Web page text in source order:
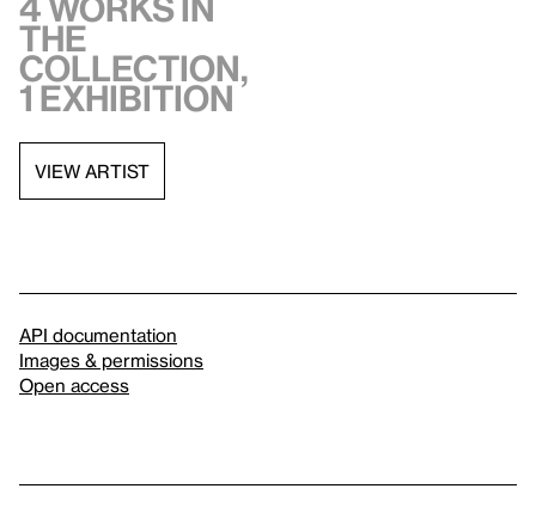
4 works in
the
collection,
1 exhibition
VIEW ARTIST
API documentation
Images & permissions
Open access